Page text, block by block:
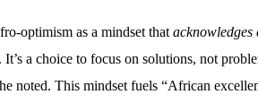
optimism as a mindset that acknowledges
a choice to focus on solutions, not
noted. This mindset fuels “African